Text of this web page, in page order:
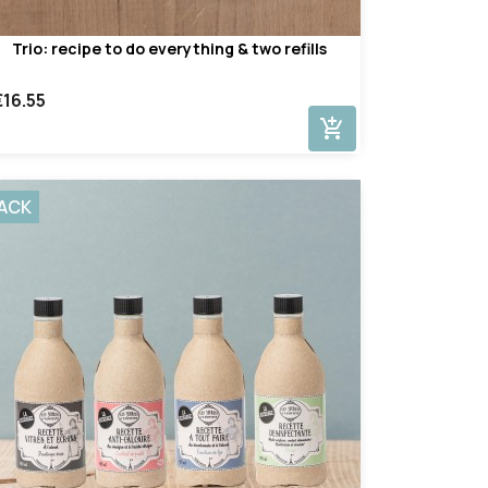
Trio: recipe to do everything & two refills
add_shopping_cart